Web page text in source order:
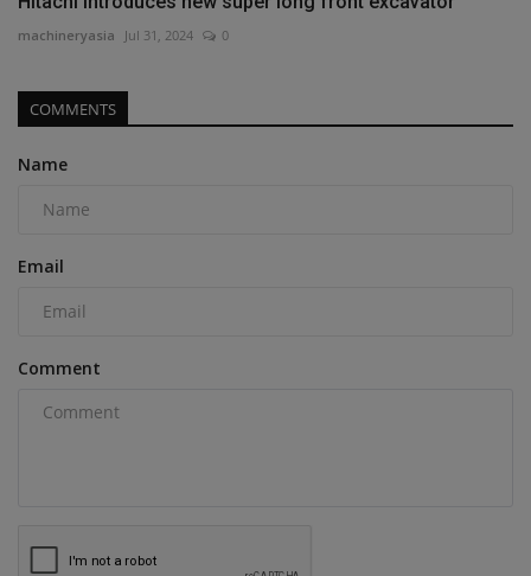
machineryasia Jul 31, 2024 0
COMMENTS
Name
Email
Comment